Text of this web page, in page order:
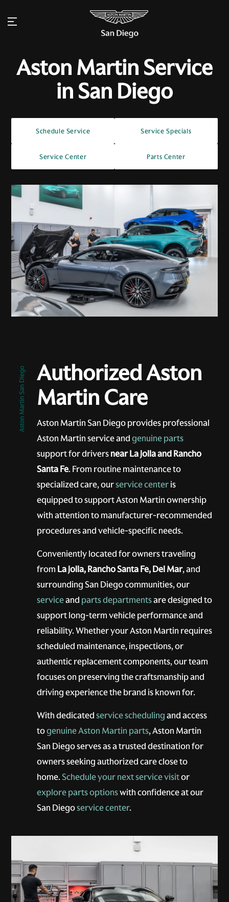
Aston Martin Service
in San Diego
Schedule Service Service Specials
Service Center Parts Center
Aston Martin San Diego Authorized Aston
Martin Care
Aston Martin San Diego provides professional
Aston Martin service andgenuine parts
support for driversnear La Jolla and Rancho
Santa Fe. From routine maintenance to
specialized care, ourservice centeris
equipped to support Aston Martin ownership
with attention to manufacturer-recommended
procedures and vehicle-specific needs.
Conveniently located for owners traveling
from La Jolla, Rancho Santa Fe, Del Mar, and
surrounding San Diego communities, our
serviceand parts departmentsare designed to
support long-term vehicle performance and
reliability. Whether your Aston Martin requires
scheduled maintenance, inspections, or
authentic replacement components, our team
focuses on preserving the craftsmanship and
driving experience the brand is known for.
With dedicatedservice schedulingand access
togenuine Aston Martin parts, Aston Martin
San Diego serves as a trusted destination for
owners seeking authorized care close to
home. Schedule your next service visitor
explore parts optionswith confidence at our
San Diegoservice center.